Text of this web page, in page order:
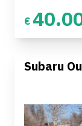
€
Subaru